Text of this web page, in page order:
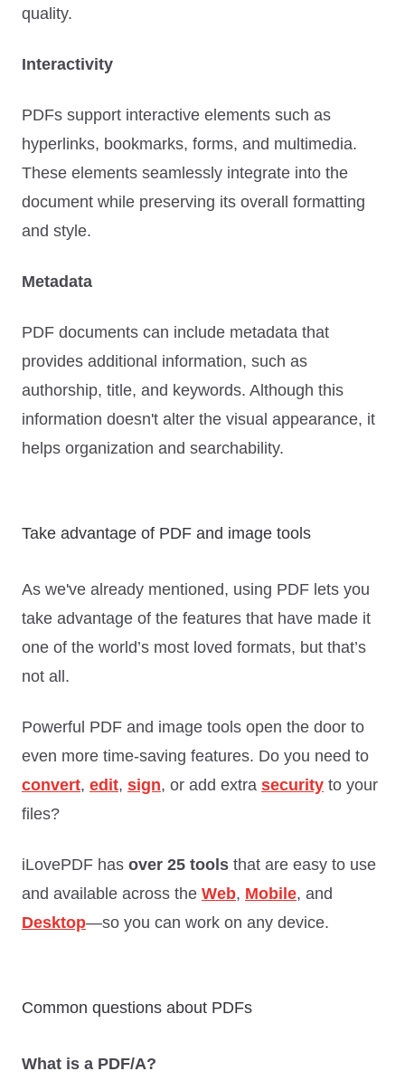
quality.
Interactivity
PDFs support interactive elements such as
hyperlinks, bookmarks, forms, and multimedia.
These elements seamlessly integrate into the
document while preserving its overall formatting
and style.
Metadata
PDF documents can include metadata that
provides additional information, such as
authorship, title, and keywords. Although this
information doesn't alter the visual appearance, it
helps organization and searchability.
Take advantage of PDF and image tools
As we've already mentioned, using PDF lets you
take advantage of the features that have made it
one of the world’s most loved formats, but that’s
not all.
Powerful PDF and image tools open the door to
even more time-saving features. Do you need to
convert, edit, sign, or add extra security to your
files?
iLovePDF has over 25 tools that are easy to use
and available across the Web, Mobile, and
Desktop—so you can work on any device.
Common questions about PDFs
What is a PDF/A?